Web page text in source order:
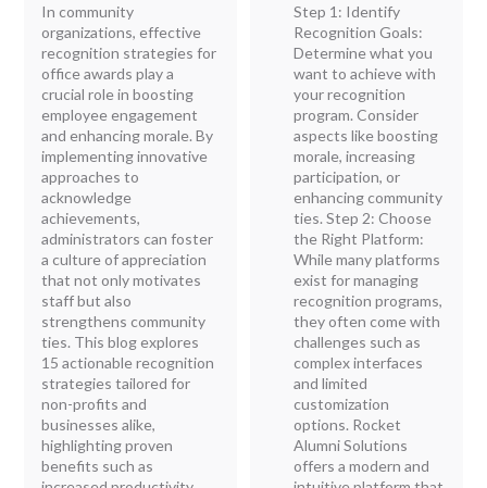
In community
organizations, effective
recognition strategies for
office awards play a
crucial role in boosting
employee engagement
and enhancing morale. By
implementing innovative
approaches to
acknowledge
achievements,
administrators can foster
a culture of appreciation
that not only motivates
staff but also
strengthens community
ties. This blog explores
15 actionable recognition
strategies tailored for
non-profits and
businesses alike,
highlighting proven
benefits such as
Step 1: Identify
Recognition Goals:
Determine what you
want to achieve with
your recognition
program. Consider
aspects like boosting
morale, increasing
participation, or
enhancing community
ties. Step 2: Choose
the Right Platform:
While many platforms
exist for managing
recognition programs,
they often come with
challenges such as
complex interfaces
and limited
customization
options. Rocket
Alumni Solutions
offers a modern and